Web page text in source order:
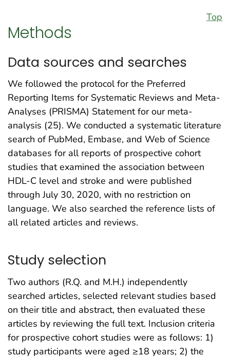
Top
Methods
Data sources and searches
We followed the protocol for the Preferred
Reporting Items for Systematic Reviews and Meta-
Analyses (PRISMA) Statement for our meta-
analysis (25). We conducted a systematic literature
search of PubMed, Embase, and Web of Science
databases for all reports of prospective cohort
studies that examined the association between
HDL-C level and stroke and were published
through July 30, 2020, with no restriction on
language. We also searched the reference lists of
all related articles and reviews.
Study selection
Two authors (R.Q. and M.H.) independently
searched articles, selected relevant studies based
on their title and abstract, then evaluated these
articles by reviewing the full text. Inclusion criteria
for prospective cohort studies were as follows: 1)
study participants were aged ≥18 years; 2) the